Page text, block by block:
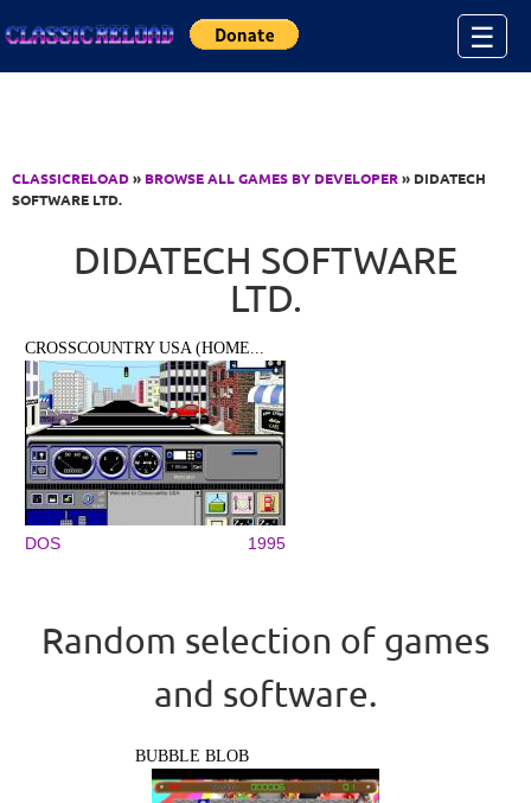
☰
CLASSICRELOAD» BROWSE ALL GAMES BY DEVELOPER» DIDATECH
SOFTWARE LTD.
DIDATECH SOFTWARE
LTD.
CROSSCOUNTRY USA (HOME...
DOS 1995
Random selection of games
and software.
BUBBLE BLOB